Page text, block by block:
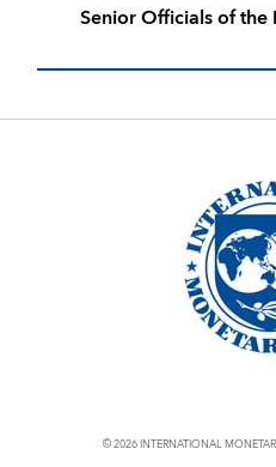
Senior Officials of the
© 2026 INTERNATIONAL